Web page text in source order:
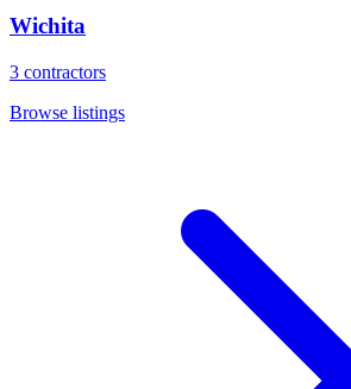
Wichita
3 contractors
Browse listings